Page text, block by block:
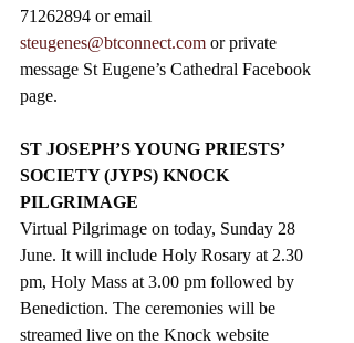
71262894 or email
steugenes@btconnect.com or private
message St Eugene’s Cathedral Facebook
page.
ST JOSEPH’S YOUNG PRIESTS’
SOCIETY (JYPS) KNOCK
PILGRIMAGE
Virtual Pilgrimage on today, Sunday 28
June. It will include Holy Rosary at 2.30
pm, Holy Mass at 3.00 pm followed by
Benediction. The ceremonies will be
streamed live on the Knock website